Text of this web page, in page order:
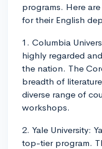
programs. Here
for their English
1. Columbia
highly regarded
the nation. The
breadth of
diverse range of
workshops.
2. Yale University:
top-tier program.